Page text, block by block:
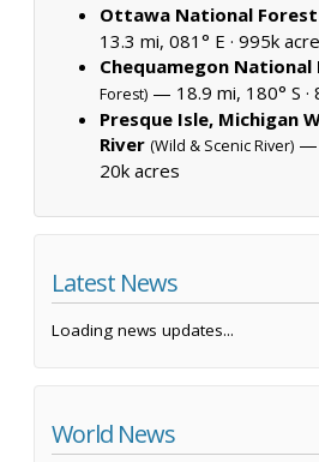
Ottawa National Forest
13.3 mi, 081° E · 995k
Chequamegon National
Forest) — 18.9 mi, 180° S ·
Presque Isle, Michigan
River (Wild & Scenic River) —
20k acres
Latest News
Loading news updates...
World News